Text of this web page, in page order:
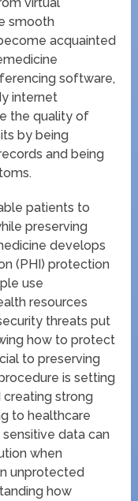
smooth
acquainted
software,
internet
the quality of
by being
and being
patients to
preserving
develops
(PHI) protection
use
resources
threats put
how to protect
to preserving
is setting
strong
to healthcare
data can
when
unprotected
how